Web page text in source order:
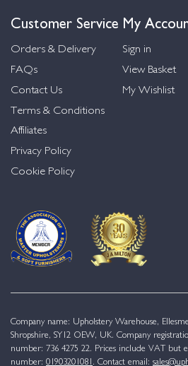
Customer Service
Orders & Delivery
FAQs
Contact Us
Terms & Conditions
Affiliates
Privacy Policy
Cookie Policy
My
Sign in
View Basket
My Wishlist
Company name: Upholstery Warehouse,
Shropshire, SY12 OEW, UK. Company
number: 736 4275 22. Prices include VAT but
number: 01903201081 . Contact email: